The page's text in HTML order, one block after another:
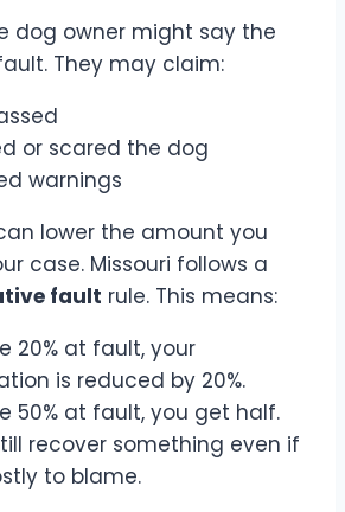
dog owner might say the
They may claim:
or scared the dog
warnings
lower the amount you
case. Missouri follows a
fault rule. This means:
20% at fault, your
is reduced by 20%.
50% at fault, you get half.
recover something even if
to blame.